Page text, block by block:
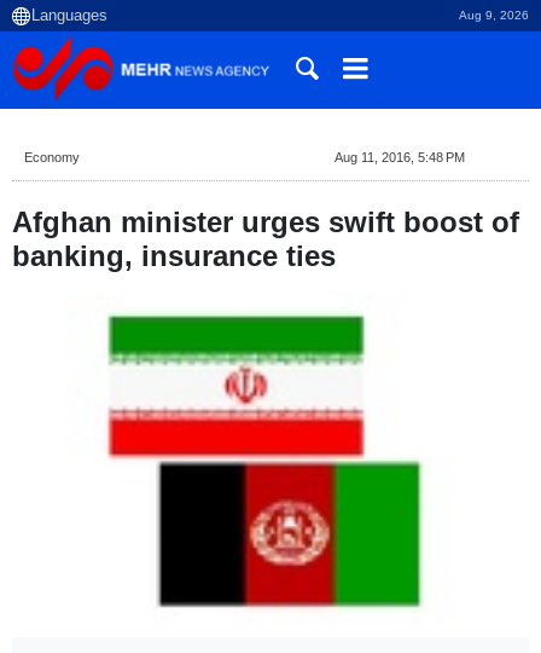
Aug 9, 2026
Economy Aug 11, 2016, 5:48 PM
Afghan minister urges swift boost of
banking, insurance ties